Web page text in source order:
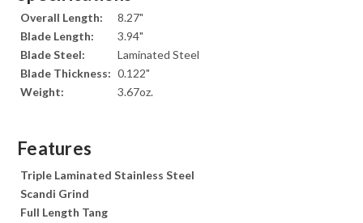
Overall Length:
8.27"
Blade Length:
3.94"
Blade Steel:
Laminated Steel
Blade Thickness: 0.122"
Weight:
3.67oz.
Features
Triple Laminated Stainless Steel
Scandi Grind
Full Length Tang